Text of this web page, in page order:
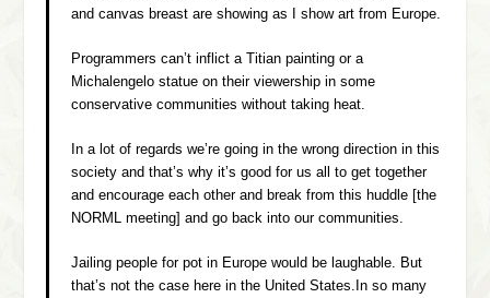
and canvas breast are showing as I show art from Europe.
Programmers can’t inflict a Titian painting or a
Michalengelo statue on their viewership in some
conservative communities without taking heat.
In a lot of regards we’re going in the wrong direction in this
society and that’s why it’s good for us all to get together
and encourage each other and break from this huddle [the
NORML meeting] and go back into our communities.
Jailing people for pot in Europe would be laughable. But
that’s not the case here in the United States.In so many